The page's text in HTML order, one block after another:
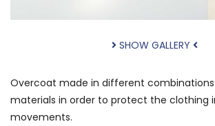
SHOW GALLERY
Overcoat made in different
materials in order to protect the clothing
movements.